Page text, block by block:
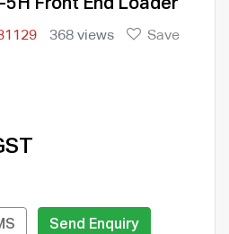
368 views
Save
Send Enquiry